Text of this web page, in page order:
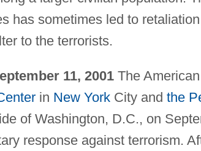
has sometimes led to
to the terrorists.
11, 2001The
in New YorkCity and the
of Washington, D.C., on
response against terrorism.